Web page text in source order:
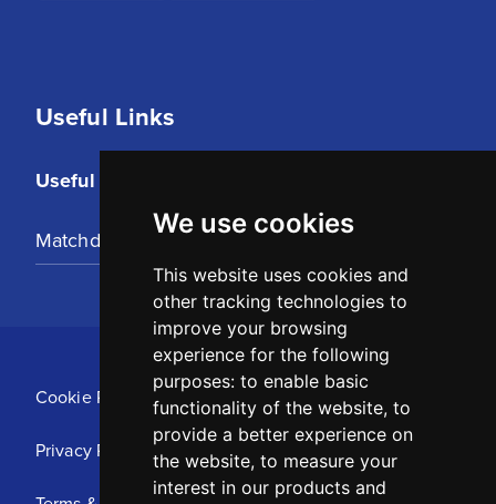
We use cookies
This website uses cookies and
other tracking technologies to
improve your browsing
experience for the following
purposes: to enable basic
functionality of the website, to
provide a better experience on
the website, to measure your
interest in our products and
Useful Links
Useful Links
Matchday Tickets
Cookie Policy
Privacy Policy